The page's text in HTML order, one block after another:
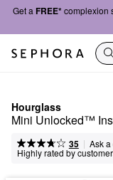
Get a FREE*complexion
Hourglass
Mini Unlocked™
35 | Ask
Highly rated by